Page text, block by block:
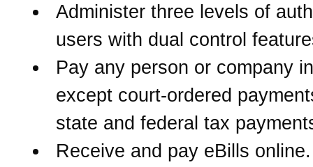
Administer three levels of
users with dual control
Pay any person or company
except court-ordered
state and federal tax
Receive and pay eBills online.